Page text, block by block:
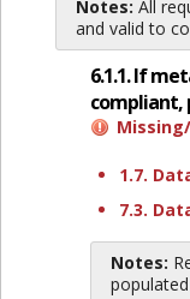
Notes: All
and valid to
6.1.1. If
compliant,
1.7.
7.3.
Notes: